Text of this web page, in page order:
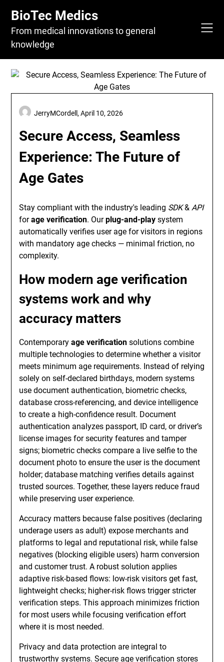
content
BioTec Medics
From medical innovations to general
knowledge
Secure Access, Seamless
Experience: The Future of
Age Gates
JerryMCordell,April 10, 2026
Stay compliant with the industry's leading SDK&API
forage verification. Ourplug-and-play system
automatically verifies user age for visitors in regions
with mandatory age checks — minimal friction, no
complexity.
How modern age verification
systems work and why
accuracy matters
Contemporaryage verification solutions combine
multiple technologies to determine whether a visitor
meets minimum age requirements. Instead of relying
solely on self-declared birthdays, modern systems
use document authentication, biometric checks,
database cross-referencing, and device intelligence
to create a high-confidence result. Document
authentication analyzes passport, ID card, or driver’s
license images for security features and tamper
signs; biometric checks compare a live selfie to the
document photo to ensure the user is the document
holder; database matching verifies details against
trusted sources. Together, these layers reduce fraud
while preserving user experience.
Accuracy matters because false positives (declaring
underage users as adult) expose merchants and
platforms to legal and reputational risk, while false
negatives (blocking eligible users) harm conversion
and customer trust. A robust solution applies
adaptive risk-based flows: low-risk visitors get fast,
lightweight checks; higher-risk flows trigger stricter
verification steps. This approach minimizes friction
for most users while focusing verification effort
where it is most needed.
Privacy and data protection are integral to
trustworthy systems. Secure age verification stores